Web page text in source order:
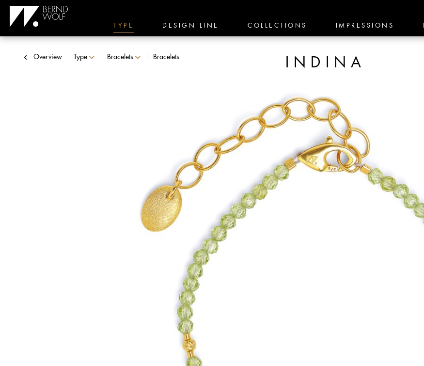
TYPE DESIGN LINE COLLECTIONS IMPRESSIONS
Overview Type Bracelets Bracelets INDINA